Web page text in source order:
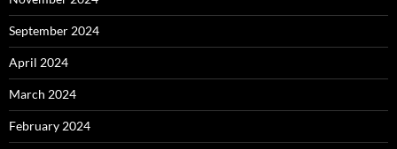
September 2024
April 2024
March 2024
February 2024